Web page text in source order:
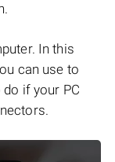
In this
can use to
if your PC